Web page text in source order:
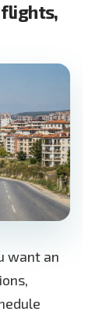
flights,
want an